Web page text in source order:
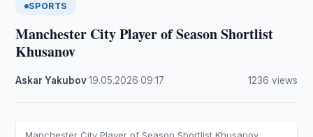
SPORTS
Manchester City Player of Season Shortlist
Khusanov
Askar Yakubov·19.05.2026 ·09:17 1236 views